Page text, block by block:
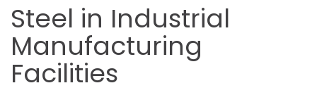
Steel in Industrial
Manufacturing
Facilities